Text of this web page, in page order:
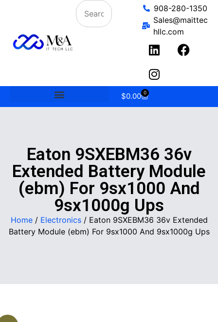
908-280-1350
Sales@maittec
hllc.com
$0.00 0
Eaton 9SXEBM36 36v
Extended Battery Module
(ebm) For 9sx1000 And
9sx1000g Ups
Home/ Electronics/ Eaton 9SXEBM36 36v Extended
Battery Module (ebm) For 9sx1000 And 9sx1000g Ups